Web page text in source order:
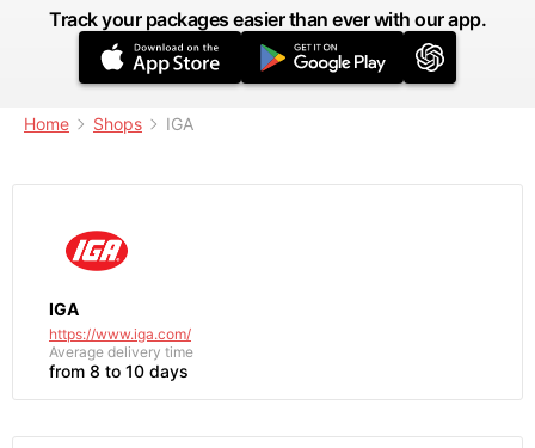
Track your packages easier than ever with our app.
Home Shops IGA
IGA
https://www.iga.com/
Average delivery time
from 8 to 10 days